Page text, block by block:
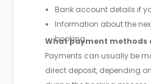
Bank account details if
Information about the
booking
What payment methods
Payments can usually be
direct deposit, depending